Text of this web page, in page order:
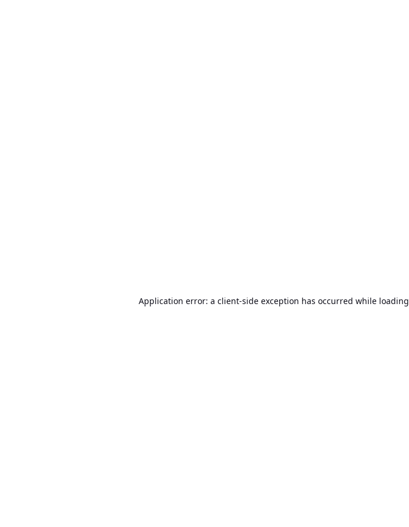
Application error: a client-side exception has occurred while loading